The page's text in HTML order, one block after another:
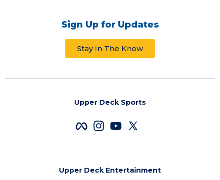
Sign Up for Updates
Stay In The Know
Upper Deck Sports
Upper Deck Entertainment